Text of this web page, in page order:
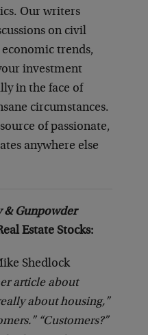
Our writers
on civil
trends,
investment
in the face of
circumstances.
of passionate,
anywhere else
& Gunpowder
Estate Stocks:
Shedlock
article about
about housing,”
“Customers?”